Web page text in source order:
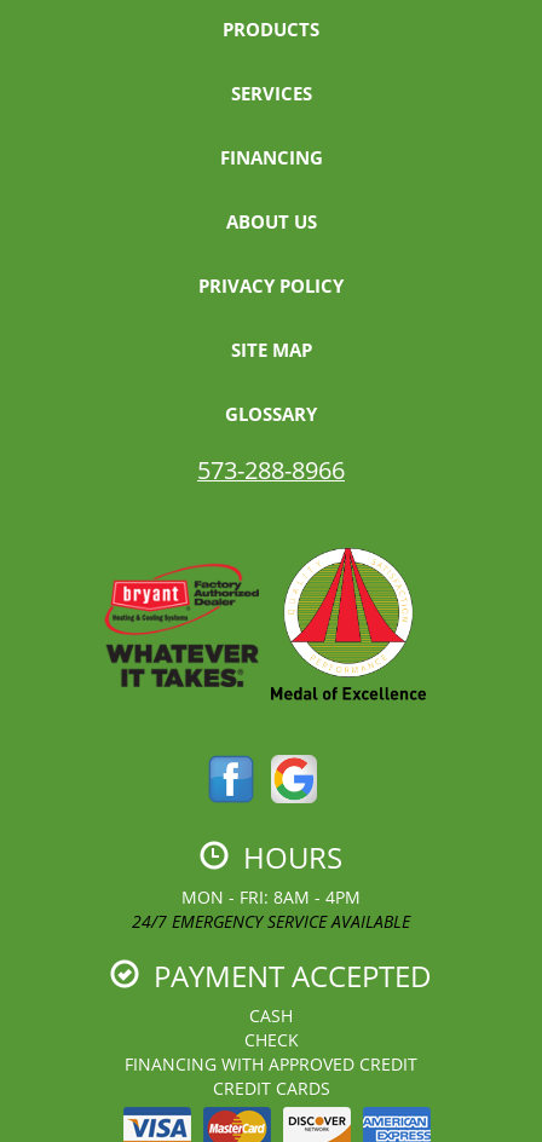
PRODUCTS
SERVICES
FINANCING
ABOUT US
PRIVACY POLICY
SITE MAP
GLOSSARY
573-288-8966
HOURS
MON - FRI: 8AM - 4PM
24/7 EMERGENCY SERVICE AVAILABLE
PAYMENT ACCEPTED
CASH
CHECK
FINANCING WITH APPROVED CREDIT
CREDIT CARDS